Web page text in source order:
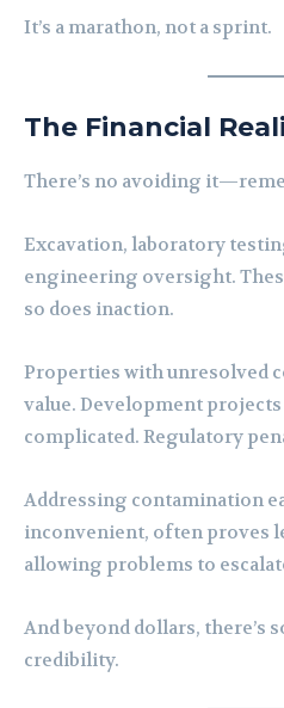
It’s a marathon, not a sprint.
The Financial
There’s no avoiding
Excavation, laboratory
engineering oversight.
so does inaction.
Properties with unresolved
value. Development
complicated. Regulatory
Addressing contamination
inconvenient, often proves
allowing problems to
And beyond dollars, there’s
credibility.